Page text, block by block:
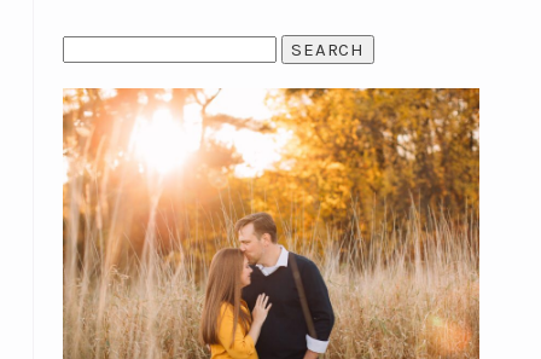
SEARCH
FOR: